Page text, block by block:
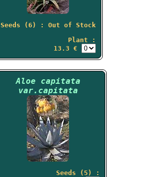
Seeds (6) : Out of Stock
Plant :
13.3 €
Aloe capitata
var.capitata
Seeds (5) :